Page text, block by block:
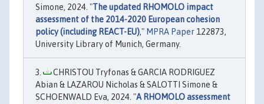
Simone, 2024. "The updated RHOMOLO impact
assessment of the 2014-2020 European cohesion
policy (including REACT-EU)," MPRA Paper 122873,
University Library of Munich, Germany.
CHRISTOU Tryfonas & GARCIA RODRIGUEZ
Abian & LAZAROU Nicholas & SALOTTI Simone &
SCHOENWALD Eva, 2024. "A RHOMOLO assessment